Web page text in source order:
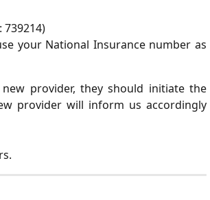
739214)
your National Insurance number as
provider, they should initiate the
provider will inform us accordingly